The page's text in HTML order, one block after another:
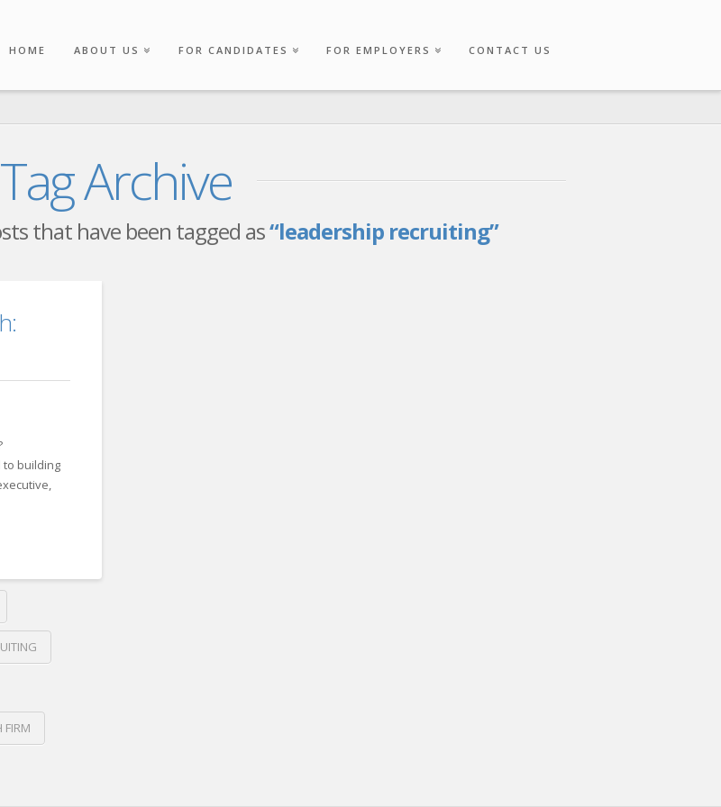
HOME ABOUT US FOR CANDIDATES FOR EMPLOYERS CONTACT US
Tag Archive
that have been tagged as“leadership recruiting”
to building
FIRM